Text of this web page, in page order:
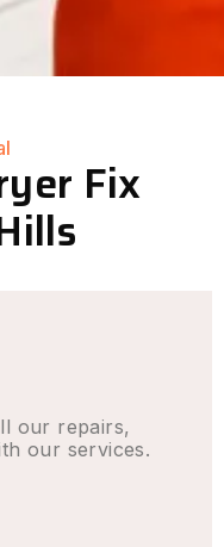
Fix
our repairs,
our services.